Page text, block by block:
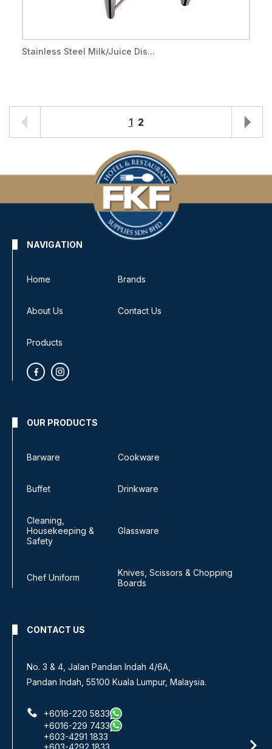
Stainless Steel Milk/Juice Dis...
1 2
NAVIGATION
Home Brands
About Us Contact Us
Products
OUR PRODUCTS
Barware Cookware
Buffet Drinkware
Cleaning,
Housekeeping &
Safety
Glassware
Chef Uniform
Knives, Scissors & Chopping
Boards
CONTACT US
No 8, Jalan SS 13/6A,
Subang Jaya Industrial Estate,
+6016-933 1833
+6016-938 1833